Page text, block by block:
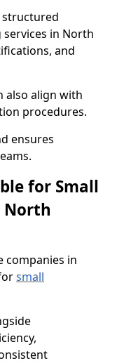
structured
in North
and
also align with
procedures.
ensures
for Small
North
companies in
small